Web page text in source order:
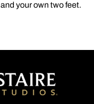
and yourown twofeet.